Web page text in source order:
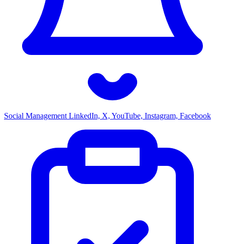
Social Management LinkedIn, X, YouTube, Instagram, Facebook